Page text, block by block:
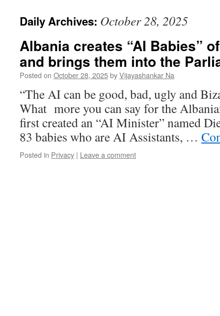
Daily Archives: October 28, 2025
Albania creates “AI Babies”
and brings them into the
Posted on October 28, 2025byVijayashankar Na
“The AI can be good, bad, ugly and
What more you can say for the
first created an “AI Minister” named
83 babies who are AI Assistants, …
Posted in Privacy | Leave a comment